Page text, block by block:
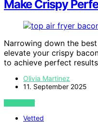
Make Crispy
Narrowing down the
elevate your crispy
to achieve perfect
Olivia Martinez
11. September 2025
VIEW POST
Vetted